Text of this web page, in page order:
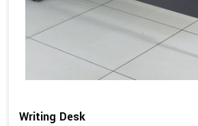
Writing Desk